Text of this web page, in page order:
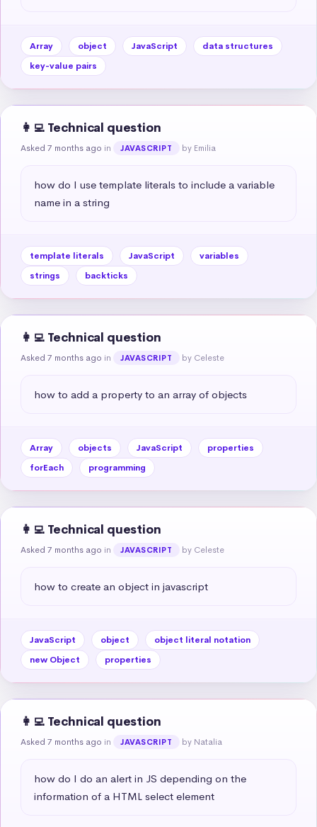
Array object JavaScript
data structures
key-value pairs
👩‍💻 Technical question
Asked 7 months ago in JAVASCRIPT by Emilia
how do I use template literals to include a variable
name in a string
template literals JavaScript
variables
strings
backticks
👩‍💻 Technical question
Asked 7 months ago in JAVASCRIPT by Celeste
how to add a property to an array of objects
Array objects JavaScript
properties
forEach
programming
👩‍💻 Technical question
Asked 7 months ago in JAVASCRIPT by Celeste
how to create an object in javascript
JavaScript object
object literal notation
new Object
properties
👩‍💻 Technical question
Asked 7 months ago in JAVASCRIPT by Natalia
how do I do an alert in JS depending on the
information of a HTML select element